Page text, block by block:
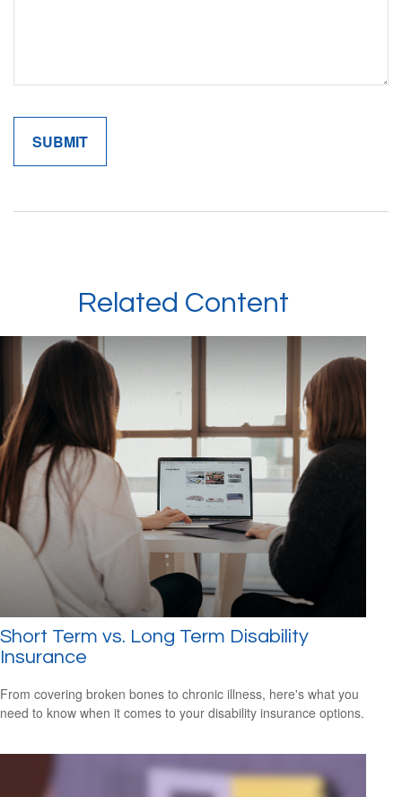
Related Content
Short Term vs. Long Term Disability
Insurance
From covering broken bones to chronic illness, here's what you
need to know when it comes to your disability insurance options.